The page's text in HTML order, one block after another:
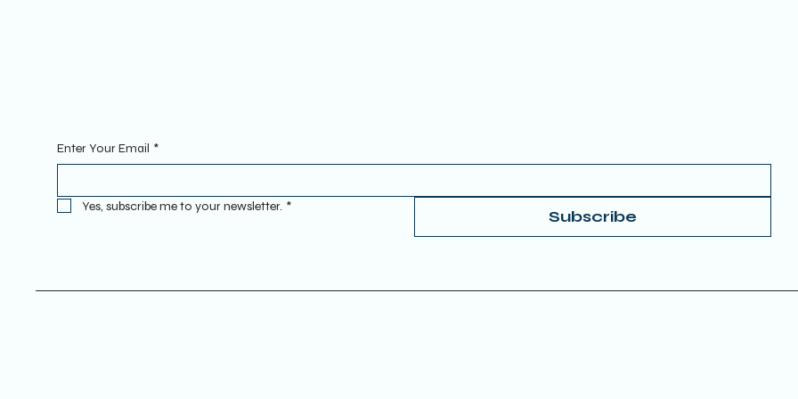
Enter Your Email *
Yes, subscribe me to your newsletter. *
Subscribe